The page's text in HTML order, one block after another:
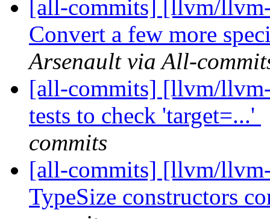
[all-commits] [llvm/
Convert a few more
Arsenault via All-
[all-commits] [llvm/
tests to check 'target=...'
commits
[all-commits] [llvm/
TypeSize constructors